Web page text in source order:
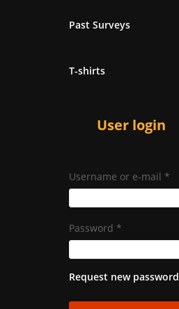
Past Surveys
T-shirts
User login
Username or e-mail *
Password *
Request new password